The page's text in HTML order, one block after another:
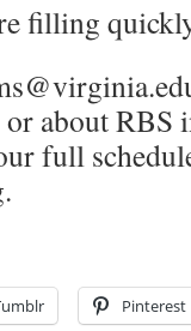
filling
about RBS
full
Pinterest